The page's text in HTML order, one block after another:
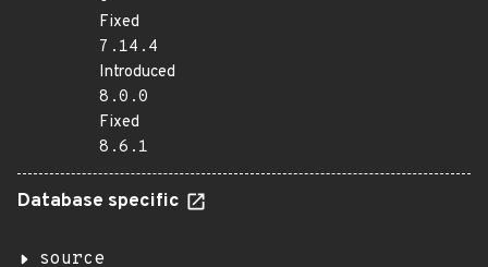
Fixed
7.14.4
Introduced
8.0.0
Fixed
8.6.1
Database specific
source